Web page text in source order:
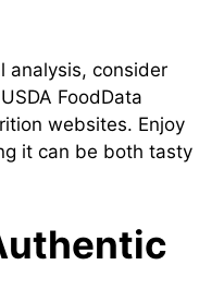
analysis, consider
USDA FoodData
websites. Enjoy
it can be both tasty